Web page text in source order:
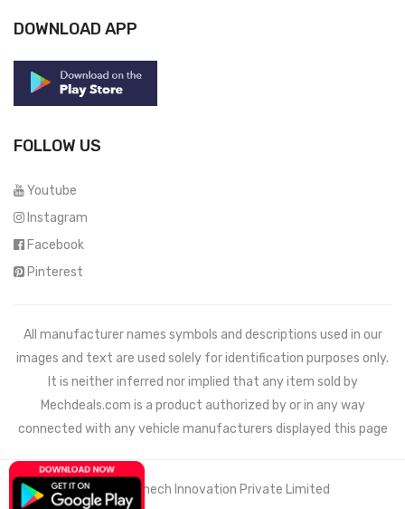
DOWNLOAD APP
FOLLOW US
Youtube
Instagram
Facebook
Pinterest
All manufacturer names symbols and descriptions used in our
images and text are used solely for identification purposes only.
It is neither inferred nor implied that any item sold by
Mechdeals.com is a product authorized by or in any way
connected with any vehicle manufacturers displayed this page
© 2021 Wemech Innovation Private Limited